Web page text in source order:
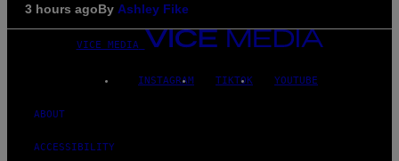
3 hours agoBy Ashley Fike
VICE MEDIA
INSTAGRAM TIKTOK YOUTUBE
ABOUT
ACCESSIBILITY